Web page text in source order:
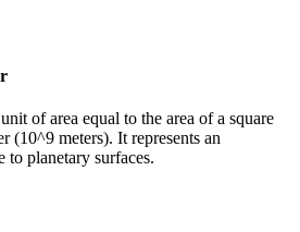
of area equal to the area of a square
(10^9 meters). It represents an
to planetary surfaces.